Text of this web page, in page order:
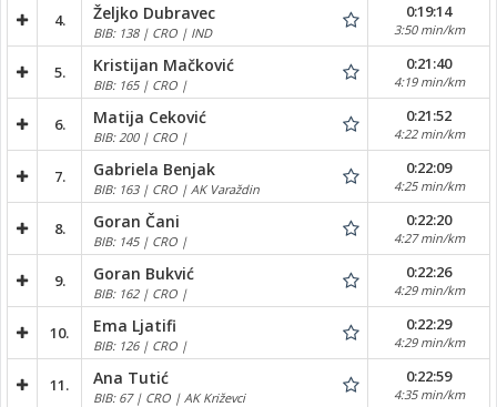
4. Željko Dubravec
BIB: 138 | CRO | IND
0:19:14
3:50 min/km
5. Kristijan Mačković
BIB: 165 | CRO |
0:21:40
4:19 min/km
6. Matija Ceković
BIB: 200 | CRO |
0:21:52
4:22 min/km
7. Gabriela Benjak
BIB: 163 | CRO | AK Varaždin
0:22:09
4:25 min/km
8. Goran Čani
BIB: 145 | CRO |
0:22:20
4:27 min/km
9. Goran Bukvić
BIB: 162 | CRO |
0:22:26
4:29 min/km
10. Ema Ljatifi
BIB: 126 | CRO |
0:22:29
4:29 min/km
11. Ana Tutić
BIB: 67 | CRO | AK Križevci
0:22:59
4:35 min/km